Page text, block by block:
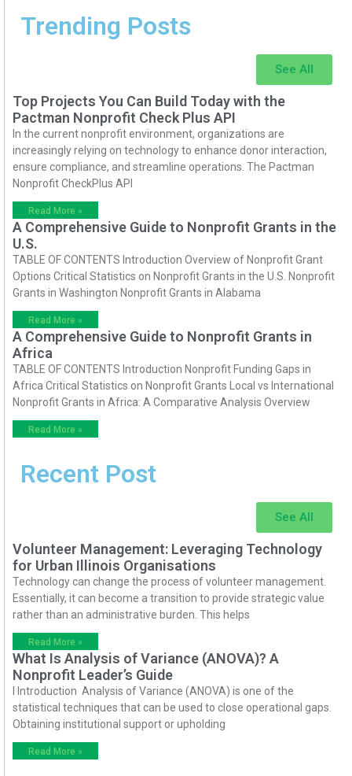
Trending Posts
See All
Top Projects You Can Build Today with the
Pactman Nonprofit Check Plus API
In the current nonprofit environment, organizations are
increasingly relying on technology to enhance donor interaction,
ensure compliance, and streamline operations. The Pactman
Nonprofit CheckPlus API
Read More »
A Comprehensive Guide to Nonprofit Grants in the
U.S.
TABLE OF CONTENTS Introduction Overview of Nonprofit Grant
Options Critical Statistics on Nonprofit Grants in the U.S. Nonprofit
Grants in Washington Nonprofit Grants in Alabama
Read More »
A Comprehensive Guide to Nonprofit Grants in
Africa
TABLE OF CONTENTS Introduction Nonprofit Funding Gaps in
Africa Critical Statistics on Nonprofit Grants Local vs International
Nonprofit Grants in Africa: A Comparative Analysis Overview
Read More »
Recent Post
See All
Volunteer Management: Leveraging Technology
for Urban Illinois Organisations
Technology can change the process of volunteer management.
Essentially, it can become a transition to provide strategic value
rather than an administrative burden. This helps
Read More »
What Is Analysis of Variance (ANOVA)? A
Nonprofit Leader’s Guide
I Introduction Analysis of Variance (ANOVA) is one of the
statistical techniques that can be used to close operational gaps.
Obtaining institutional support or upholding
Read More »